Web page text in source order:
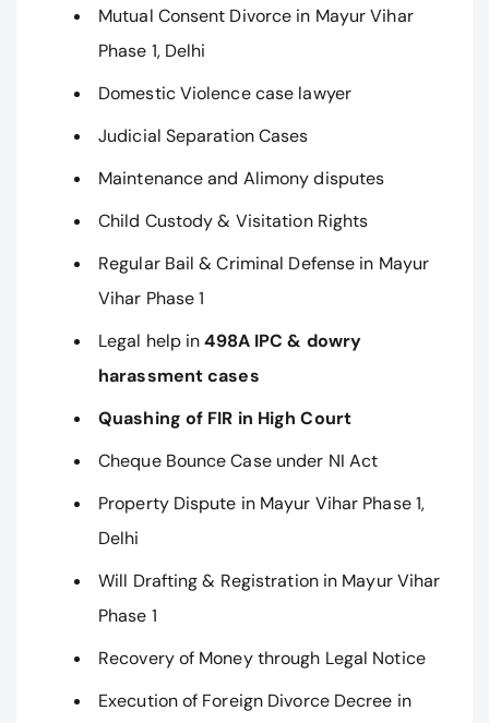
Mutual Consent Divorce in Mayur Vihar
Phase 1, Delhi
Domestic Violence case lawyer
Judicial Separation Cases
Maintenance and Alimony disputes
Child Custody & Visitation Rights
Regular Bail & Criminal Defense in Mayur
Vihar Phase 1
Legal help in498A IPC & dowry
harassment cases
Quashing of FIR in High Court
Cheque Bounce Case under NI Act
Property Dispute in Mayur Vihar Phase 1,
Delhi
Will Drafting & Registration in Mayur Vihar
Phase 1
Recovery of Money through Legal Notice
Execution of Foreign Divorce Decree in